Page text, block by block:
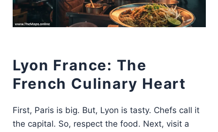
Lyon France: The
French Culinary Heart
First, Paris is big. But, Lyon is tasty. Chefs call it
the capital. So, respect the food. Next, visit a